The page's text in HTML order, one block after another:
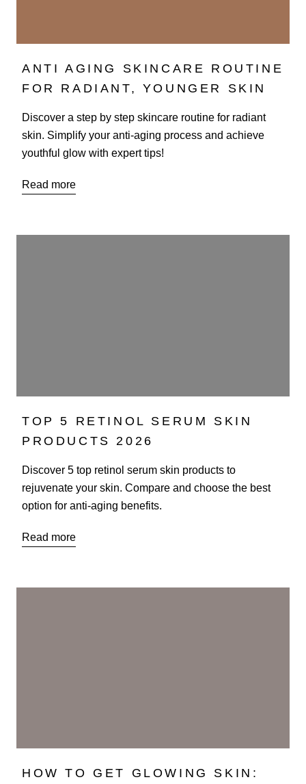
ANTI AGING SKINCARE ROUTINE
FOR RADIANT, YOUNGER SKIN
Discover a step by step skincare routine for radiant
skin. Simplify your anti-aging process and achieve
youthful glow with expert tips!
Read more
TOP 5 RETINOL SERUM SKIN
PRODUCTS 2026
Discover 5 top retinol serum skin products to
rejuvenate your skin. Compare and choose the best
option for anti-aging benefits.
Read more
HOW TO GET GLOWING SKIN: